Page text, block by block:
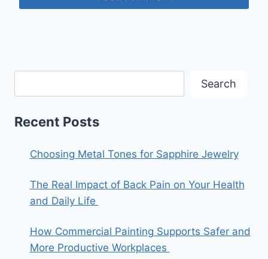
Search
Recent Posts
Choosing Metal Tones for Sapphire Jewelry
The Real Impact of Back Pain on Your Health
and Daily Life
How Commercial Painting Supports Safer and
More Productive Workplaces